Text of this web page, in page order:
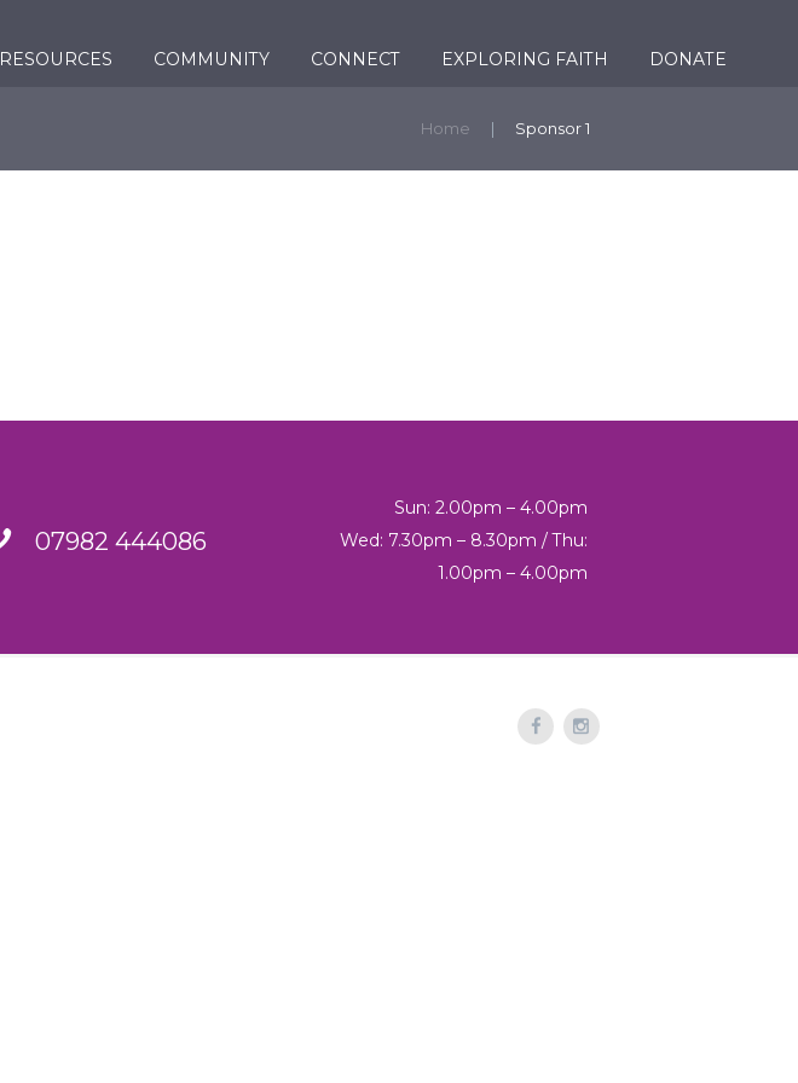
RESOURCES COMMUNITY CONNECT EXPLORING FAITH DONATE
Home Sponsor 1
07982 444086
Sun: 2.00pm – 4.00pm
Wed: 7.30pm – 8.30pm / Thu:
1.00pm – 4.00pm